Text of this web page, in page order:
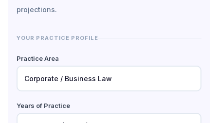
projections.
YOUR PRACTICE PROFILE
Practice Area
Years of Practice